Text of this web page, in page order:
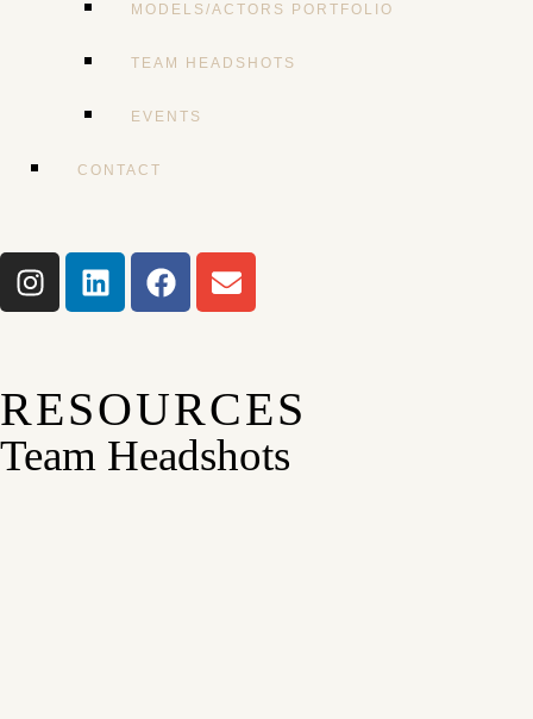
MODELS/ACTORS PORTFOLIO
TEAM HEADSHOTS
EVENTS
CONTACT
RESOURCES
Team Headshots